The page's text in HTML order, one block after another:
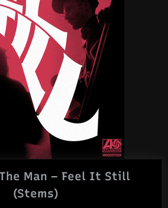
Man – Feel It Still
(Stems)